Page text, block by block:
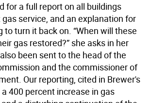
for a full report on all buildings
service, and an explanation for
to turn it back on. “When will these
gas restored?” she asks in her
been sent to the head of the
and the commissioner of
Our reporting, cited in Brewer's
400 percent increase in gas